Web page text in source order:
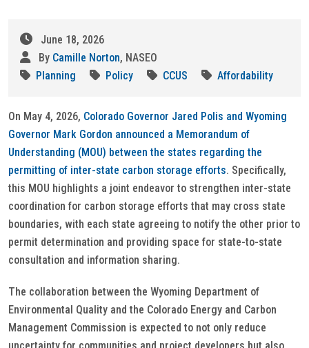
June 18, 2026
By Camille Norton, NASEO
Planning
Policy CCUS Affordability
On May 4, 2026, Colorado Governor Jared Polis and Wyoming
Governor Mark Gordon announced a Memorandum of
Understanding (MOU) between the states regarding the
permitting of inter-state carbon storage efforts. Specifically,
this MOU highlights a joint endeavor to strengthen inter-state
coordination for carbon storage efforts that may cross state
boundaries, with each state agreeing to notify the other prior to
permit determination and providing space for state-to-state
consultation and information sharing.
The collaboration between the Wyoming Department of
Environmental Quality and the Colorado Energy and Carbon
Management Commission is expected to not only reduce